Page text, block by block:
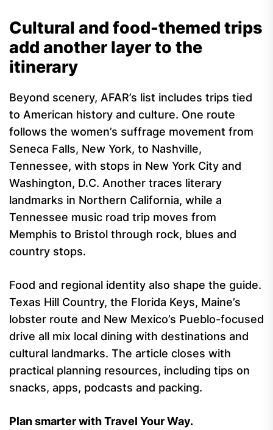
Cultural and food-themed trips
add another layer to the
itinerary
Beyond scenery, AFAR’s list includes trips tied
to American history and culture. One route
follows the women’s suffrage movement from
Seneca Falls, New York, to Nashville,
Tennessee, with stops in New York City and
Washington, D.C. Another traces literary
landmarks in Northern California, while a
Tennessee music road trip moves from
Memphis to Bristol through rock, blues and
country stops.
Food and regional identity also shape the guide.
Texas Hill Country, the Florida Keys, Maine’s
lobster route and New Mexico’s Pueblo-focused
drive all mix local dining with destinations and
cultural landmarks. The article closes with
practical planning resources, including tips on
snacks, apps, podcasts and packing.
Plan smarter with Travel Your Way.